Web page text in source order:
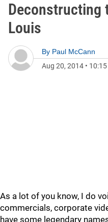
Deconstructing
Louis
By Paul McCann
Aug 20, 2014 •
As a lot of you know, I do
commercials, corporate
have some legendary